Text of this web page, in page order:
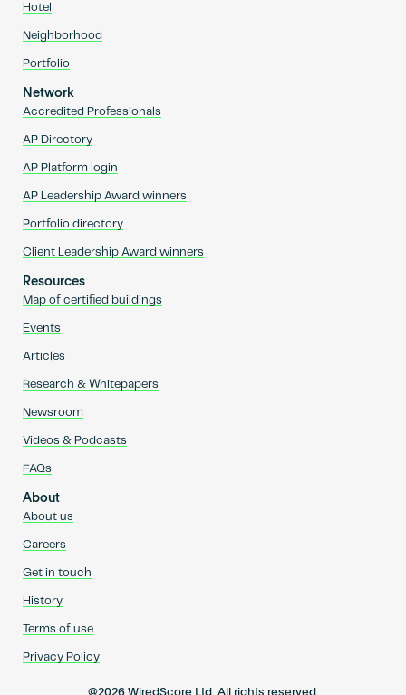
Hotel
Neighborhood
Portfolio
Network
Accredited Professionals
AP Directory
AP Platform login
AP Leadership Award winners
Portfolio directory
Client Leadership Award winners
Resources
Map of certified buildings
Events
Articles
Research & Whitepapers
Newsroom
Videos & Podcasts
FAQs
About
About us
Careers
Get in touch
History
Terms of use
Privacy Policy